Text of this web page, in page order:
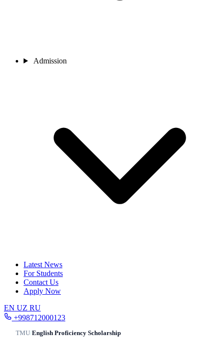
Admission
Latest News
For Students
Contact Us
Apply Now
EN UZ RU
+998712000123
TMU/English Proficiency Scholarship